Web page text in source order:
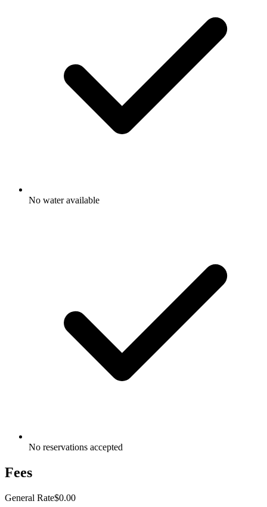
No water available
No reservations accepted
Fees
General Rate$0.00